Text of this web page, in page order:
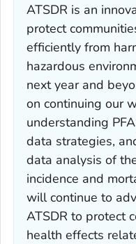
ATSDR is an
protect
efficiently from
hazardous
next year and
on continuing our
understanding
data strategies,
data analysis of
incidence and
will continue to
ATSDR to protect
health effects